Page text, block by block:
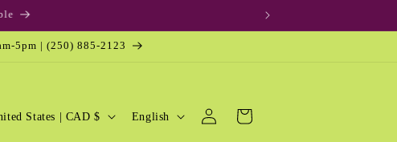
5pm | (250) 885-2123
United States | CAD $
LEnglish
Log
in
Cart